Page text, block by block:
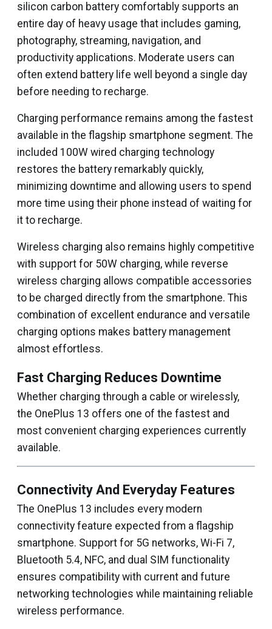
silicon carbon battery comfortably supports an
entire day of heavy usage that includes gaming,
photography, streaming, navigation, and
productivity applications. Moderate users can
often extend battery life well beyond a single day
before needing to recharge.
Charging performance remains among the fastest
available in the flagship smartphone segment. The
included 100W wired charging technology
restores the battery remarkably quickly,
minimizing downtime and allowing users to spend
more time using their phone instead of waiting for
it to recharge.
Wireless charging also remains highly competitive
with support for 50W charging, while reverse
wireless charging allows compatible accessories
to be charged directly from the smartphone. This
combination of excellent endurance and versatile
charging options makes battery management
almost effortless.
Fast Charging Reduces Downtime
Whether charging through a cable or wirelessly,
the OnePlus 13 offers one of the fastest and
most convenient charging experiences currently
available.
Connectivity And Everyday Features
The OnePlus 13 includes every modern
connectivity feature expected from a flagship
smartphone. Support for 5G networks, Wi-Fi 7,
Bluetooth 5.4, NFC, and dual SIM functionality
ensures compatibility with current and future
networking technologies while maintaining reliable
wireless performance.